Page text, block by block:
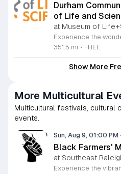
Durham
of Life and
at Museum of
351.5 mi • FREE
Show More
More Multicultural
Multicultural festivals, cultural
events.
Sun, Aug 9, 01:00 PM
Black Farmers'
at Southeast